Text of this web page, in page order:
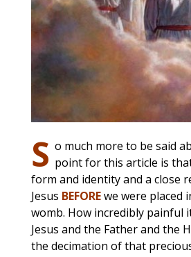
S o much more to be said
point for this article is
form and identity and a close
Jesus BEFOREwe were placed
womb. How incredibly painful
Jesus and the Father and the
the decimation of that